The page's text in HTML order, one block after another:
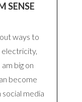
SENSE
ways to
electricity,
big on
become
media